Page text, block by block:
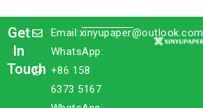
Get
In
Touch
Email:xinyupaper@outlook.com
WhatsApp:
+86 158
6373 5167